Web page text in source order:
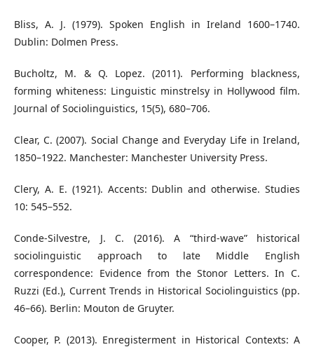
Bliss, A. J. (1979). Spoken English in Ireland 1600–1740.
Dublin: Dolmen Press.
Bucholtz, M. & Q. Lopez. (2011). Performing blackness,
forming whiteness: Linguistic minstrelsy in Hollywood film.
Journal of Sociolinguistics, 15(5), 680–706.
Clear, C. (2007). Social Change and Everyday Life in Ireland,
1850–1922. Manchester: Manchester University Press.
Clery, A. E. (1921). Accents: Dublin and otherwise. Studies
10: 545–552.
Conde-Silvestre, J. C. (2016). A “third-wave” historical
sociolinguistic approach to late Middle English
correspondence: Evidence from the Stonor Letters. In C.
Ruzzi (Ed.), Current Trends in Historical Sociolinguistics (pp.
46–66). Berlin: Mouton de Gruyter.
Cooper, P. (2013). Enregisterment in Historical Contexts: A